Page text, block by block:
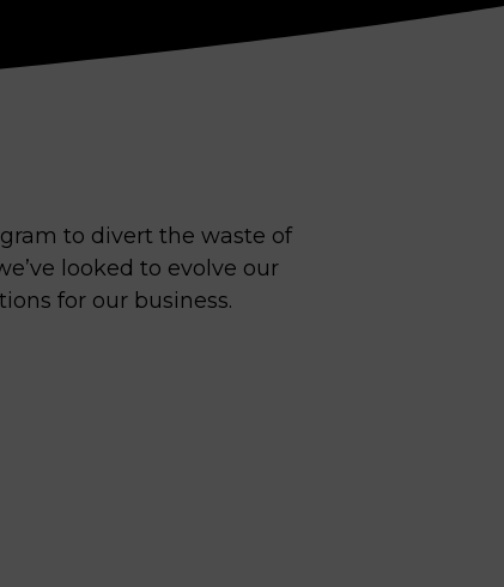
to divert the waste of
looked to evolve our
for our business.